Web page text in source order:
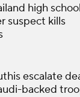
high school
suspect kills
escalate
backed